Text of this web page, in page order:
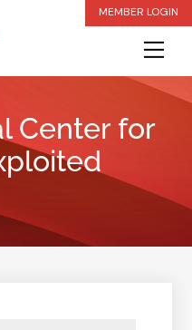
MEMBER LOGIN
Center for